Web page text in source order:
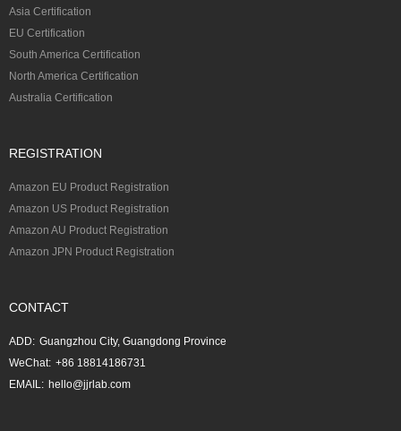
Asia Certification
EU Certification
South America Certification
North America Certification
Australia Certification
REGISTRATION
Amazon EU Product Registration
Amazon US Product Registration
Amazon AU Product Registration
Amazon JPN Product Registration
CONTACT
ADD: Guangzhou City, Guangdong Province
WeChat: +86 18814186731
EMAIL: hello@jjrlab.com